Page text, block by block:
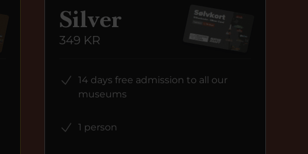
Silver
349 KR
14 days free admission to all our
museums
1 person